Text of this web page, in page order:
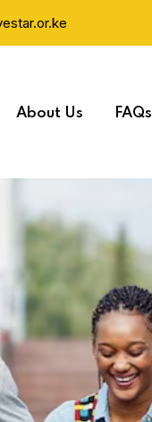
About Us FAQs